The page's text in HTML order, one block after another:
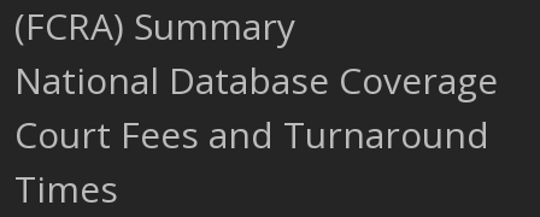
(FCRA) Summary
National Database Coverage
Court Fees and Turnaround
Times